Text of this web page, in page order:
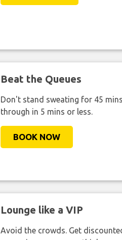
Beat the Queues
Don't stand sweating for 45
through in 5 mins or less.
BOOK NOW
Lounge like a VIP
Avoid the crowds. Get